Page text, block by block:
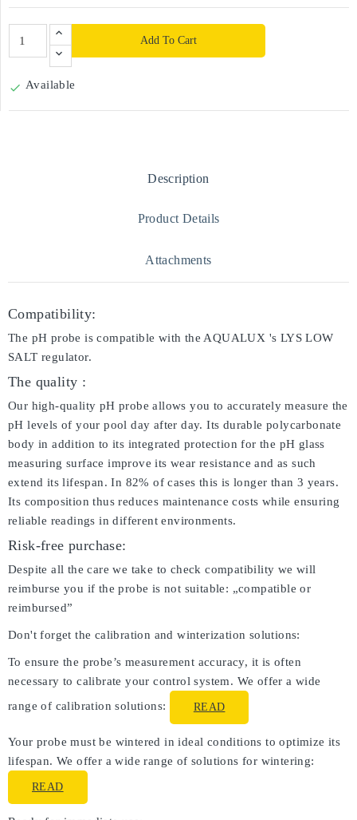
Add To Cart
 Available
Description
Product Details
Attachments
Compatibility:
The pH probe is compatible with the AQUALUX 's LYS LOW
SALT regulator.
The quality :
Our high-quality pH probe allows you to accurately measure the
pH levels of your pool day after day. Its durable polycarbonate
body in addition to its integrated protection for the pH glass
measuring surface improve its wear resistance and as such
extend its lifespan. In 82% of cases this is longer than 3 years.
Its composition thus reduces maintenance costs while ensuring
reliable readings in different environments.
Risk-free purchase:
Despite all the care we take to check compatibility we will
reimburse you if the probe is not suitable: „compatible or
reimbursed”
Don't forget the calibration and winterization solutions:
To ensure the probe’s measurement accuracy, it is often
necessary to calibrate your control system. We offer a wide
range of calibration solutions:
READ
Your probe must be wintered in ideal conditions to optimize its
lifespan. We offer a wide range of solutions for wintering:
READ